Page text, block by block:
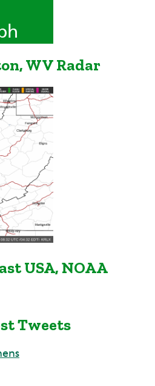
WV Radar
USA, NOAA
Tweets